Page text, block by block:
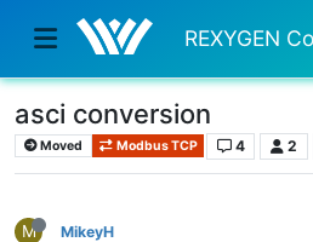
REXYGEN
asci conversion
Moved Modbus TCP 4 2
M MikeyH